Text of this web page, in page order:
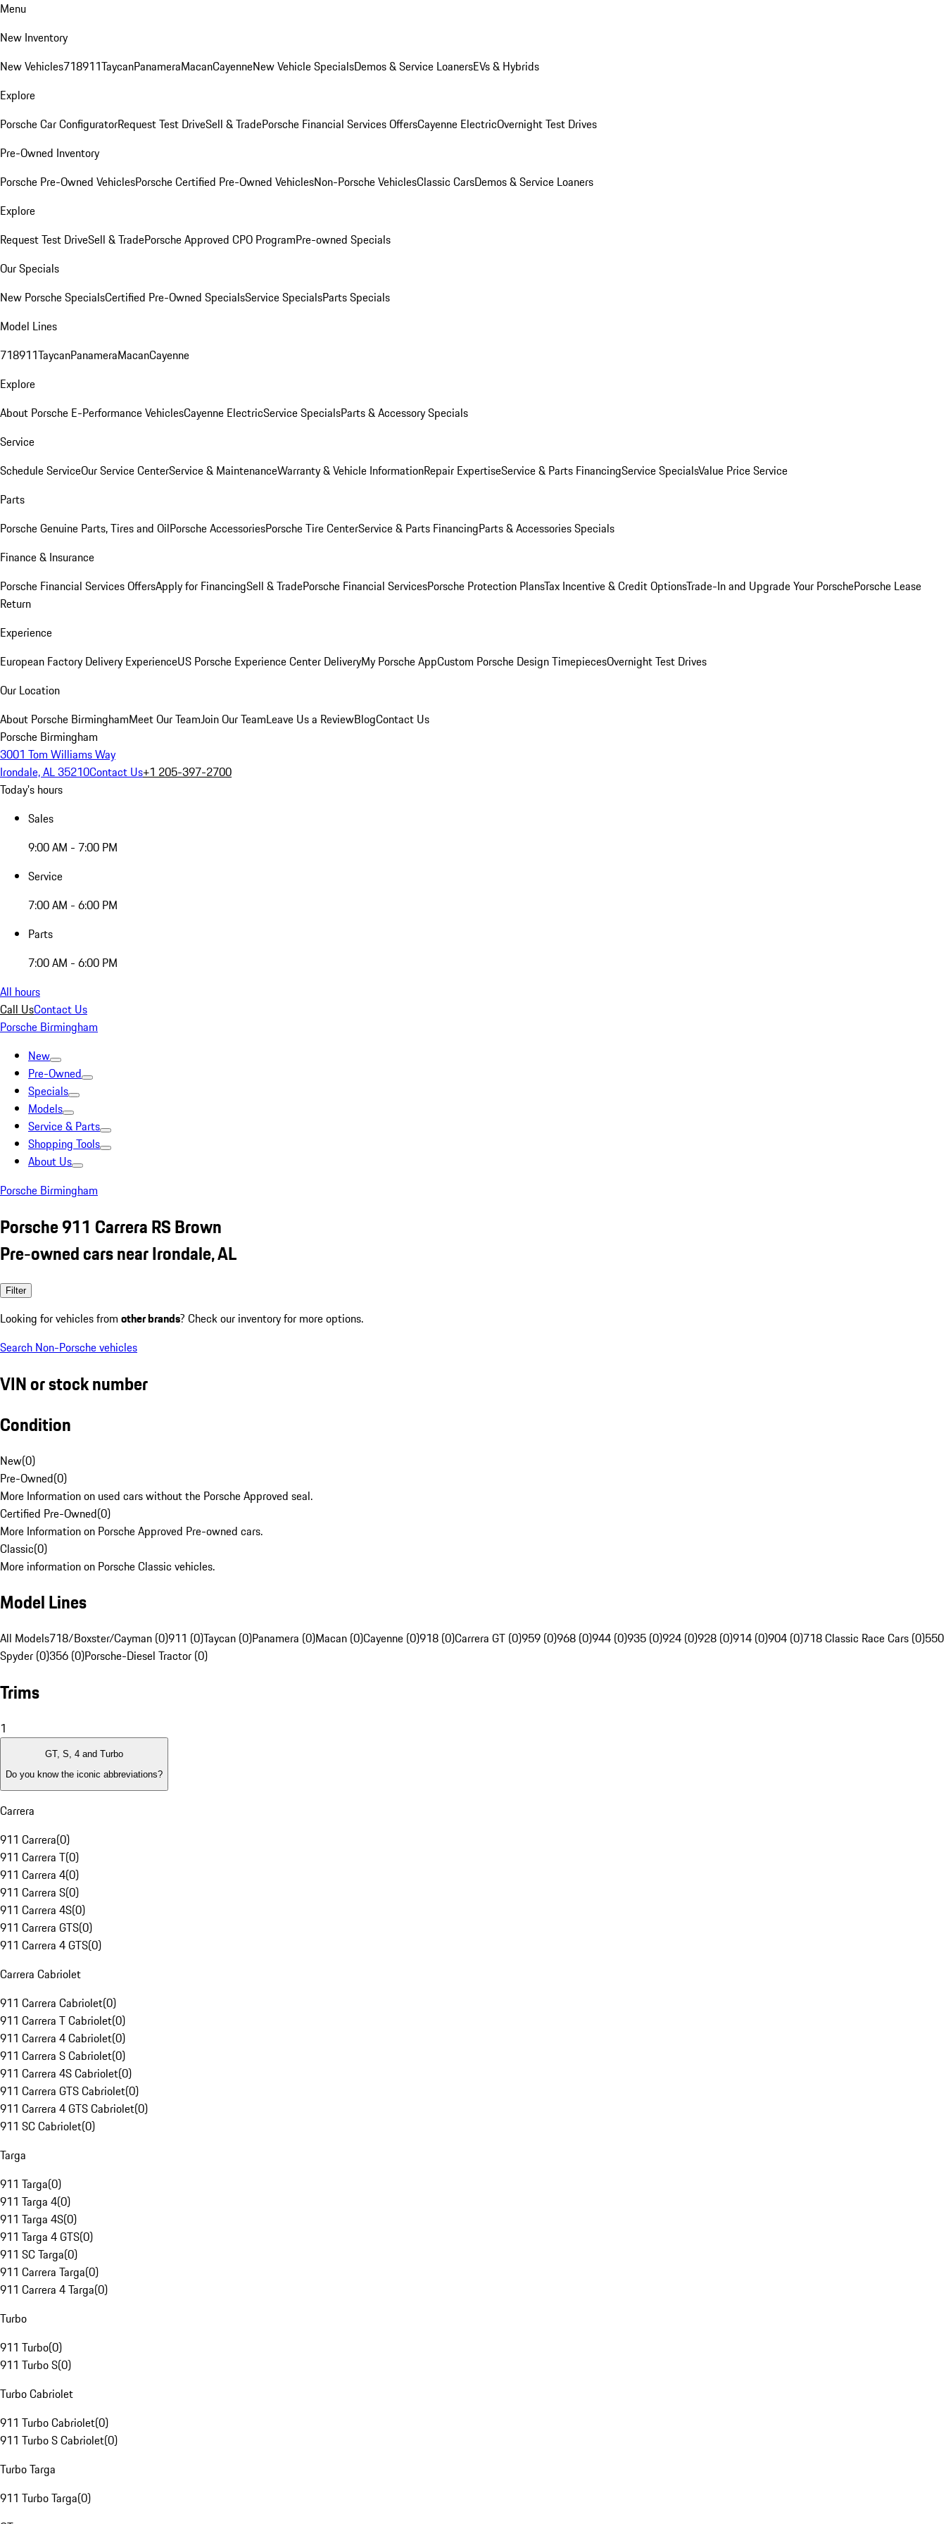
Menu
New Inventory
New Vehicles718911TaycanPanameraMacanCayenneNew Vehicle SpecialsDemos & Service LoanersEVs & Hybrids
Explore
Porsche Car ConfiguratorRequest Test DriveSell & TradePorsche Financial Services OffersCayenne ElectricOvernight Test Drives
Pre-Owned Inventory
Porsche Pre-Owned VehiclesPorsche Certified Pre-Owned VehiclesNon-Porsche VehiclesClassic CarsDemos & Service Loaners
Explore
Request Test DriveSell & TradePorsche Approved CPO ProgramPre-owned Specials
Our Specials
New Porsche SpecialsCertified Pre-Owned SpecialsService SpecialsParts Specials
Model Lines
718911TaycanPanameraMacanCayenne
Explore
About Porsche E-Performance VehiclesCayenne ElectricService SpecialsParts & Accessory Specials
Service
Schedule ServiceOur Service CenterService & MaintenanceWarranty & Vehicle InformationRepair ExpertiseService & Parts FinancingService SpecialsValue Price Service
Parts
Porsche Genuine Parts, Tires and OilPorsche AccessoriesPorsche Tire CenterService & Parts FinancingParts & Accessories Specials
Finance & Insurance
Porsche Financial Services OffersApply for FinancingSell & TradePorsche Financial ServicesPorsche Protection PlansTax Incentive & Credit OptionsTrade-In and Upgrade Your PorschePorsche Lease
Return
Experience
European Factory Delivery ExperienceUS Porsche Experience Center DeliveryMy Porsche AppCustom Porsche Design TimepiecesOvernight Test Drives
Our Location
About Porsche BirminghamMeet Our TeamJoin Our TeamLeave Us a ReviewBlogContact Us
Porsche Birmingham
3001 Tom Williams Way
Irondale, AL 35210Contact Us+1 205-397-2700
Today's hours
Sales
9:00 AM - 7:00 PM
Service
7:00 AM - 6:00 PM
Parts
7:00 AM - 6:00 PM
All hours
Call UsContact Us
Porsche Birmingham
New
Pre-Owned
Specials
Models
Service & Parts
Shopping Tools
About Us
Porsche Birmingham
Porsche 911 Carrera RS Brown
Pre-owned cars near Irondale, AL
Filter
Looking for vehicles from other brands? Check our inventory for more options.
Search Non-Porsche vehicles
VIN or stock number
Condition
New(0)
Pre-Owned(0)
More Information on used cars without the Porsche Approved seal.
Certified Pre-Owned(0)
More Information on Porsche Approved Pre-owned cars.
Classic(0)
More information on Porsche Classic vehicles.
Model Lines
All Models718/Boxster/Cayman (0)911 (0)Taycan (0)Panamera (0)Macan (0)Cayenne (0)918 (0)Carrera GT (0)959 (0)968 (0)944 (0)935 (0)924 (0)928 (0)914 (0)904 (0)718 Classic Race Cars (0)550
Spyder (0)356 (0)Porsche-Diesel Tractor (0)
Trims
1
GT, S, 4 and Turbo
Do you know the iconic abbreviations?
Carrera
911 Carrera(0)
911 Carrera T(0)
911 Carrera 4(0)
911 Carrera S(0)
911 Carrera 4S(0)
911 Carrera GTS(0)
911 Carrera 4 GTS(0)
Carrera Cabriolet
911 Carrera Cabriolet(0)
911 Carrera T Cabriolet(0)
911 Carrera 4 Cabriolet(0)
911 Carrera S Cabriolet(0)
911 Carrera 4S Cabriolet(0)
911 Carrera GTS Cabriolet(0)
911 Carrera 4 GTS Cabriolet(0)
911 SC Cabriolet(0)
Targa
911 Targa(0)
911 Targa 4(0)
911 Targa 4S(0)
911 Targa 4 GTS(0)
911 SC Targa(0)
911 Carrera Targa(0)
911 Carrera 4 Targa(0)
Turbo
911 Turbo(0)
911 Turbo S(0)
Turbo Cabriolet
911 Turbo Cabriolet(0)
911 Turbo S Cabriolet(0)
Turbo Targa
911 Turbo Targa(0)